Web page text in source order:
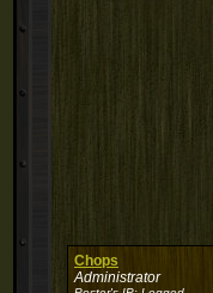
Chops
Administrator